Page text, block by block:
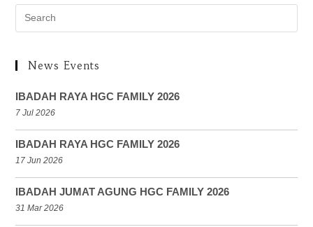
News Events
IBADAH RAYA HGC FAMILY 2026
7 Jul 2026
IBADAH RAYA HGC FAMILY 2026
17 Jun 2026
IBADAH JUMAT AGUNG HGC FAMILY 2026
31 Mar 2026